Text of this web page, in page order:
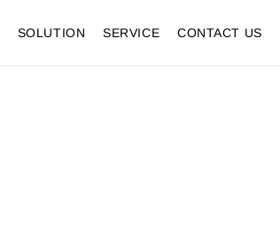
SOLUTION SERVICE CONTACT US